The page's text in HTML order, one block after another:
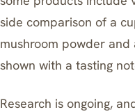
side comparison of a
mushroom powder
shown with a tasting
Research is ongoing,